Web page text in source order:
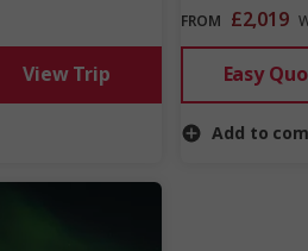
View Trip
FROM £2,019
Easy
Add to